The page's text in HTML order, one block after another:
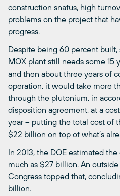
construction snafus, high
problems on the project that
progress.
Despite being 60 percent
MOX plant still needs some 15
and then about three years of
operation, it would take more
through the plutonium, in
disposition agreement, at a
year – putting the total cost of
$22 billion on top of what’s
In 2013, the DOE estimated
much as $27 billion. An
Congress topped that,
billion.